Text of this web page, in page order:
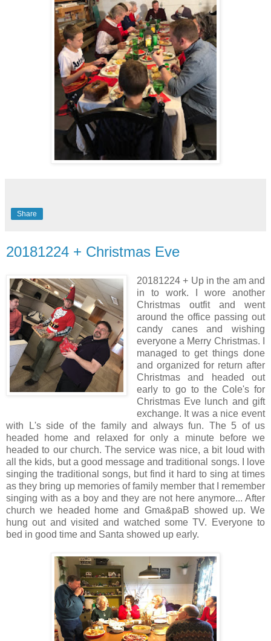
Share
20181224 + Christmas Eve
20181224 + Up in the am and
in to work. I wore another
Christmas outfit and went
around the office passing out
candy canes and wishing
everyone a Merry Christmas. I
managed to get things done
and organized for return after
Christmas and headed out
early to go to the Cole's for
Christmas Eve lunch and gift
exchange. It was a nice event
with L's side of the family and always fun. The 5 of us
headed home and relaxed for only a minute before we
headed to our church. The service was nice, a bit loud with
all the kids, but a good message and traditional songs. I love
singing the traditional songs, but find it hard to sing at times
as they bring up memories of family member that I remember
singing with as a boy and they are not here anymore... After
church we headed home and Gma&paB showed up. We
hung out and visited and watched some TV. Everyone to
bed in good time and Santa showed up early.